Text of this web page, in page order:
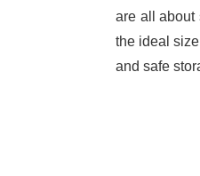
are all about
the ideal
and safe